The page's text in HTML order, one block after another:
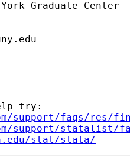
Graduate Center
try:
support/faqs/res/
support/statalist/
stat/stata/